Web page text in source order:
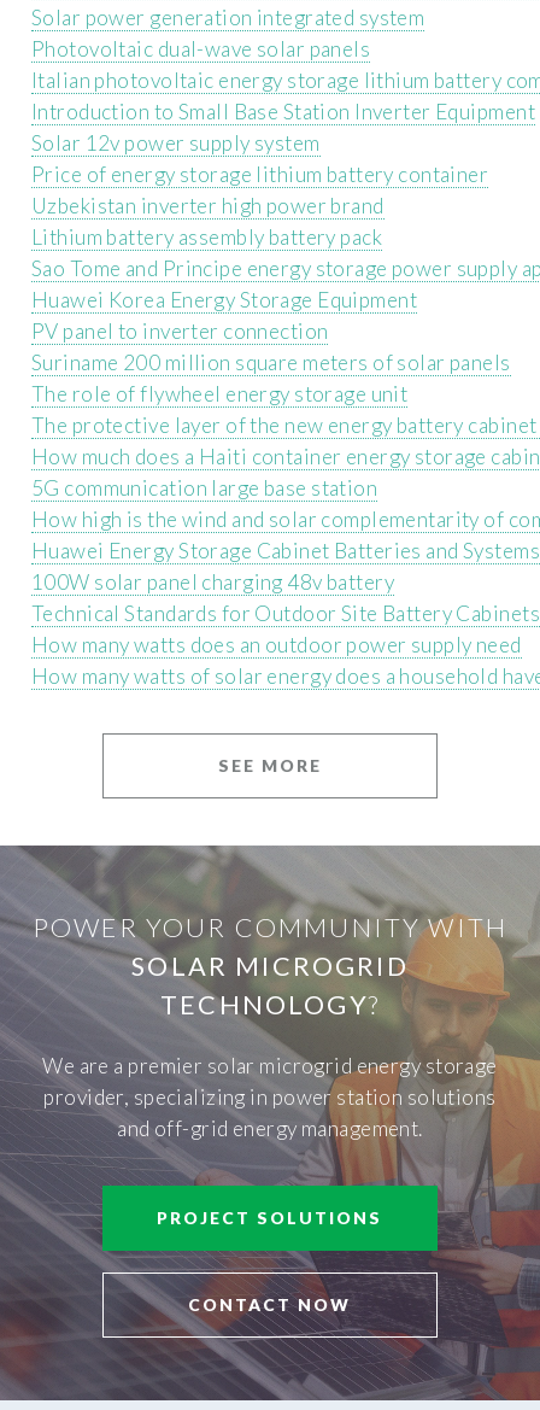
Solar power generation integrated system
Photovoltaic dual-wave solar panels
Italian photovoltaic energy storage lithium battery
Introduction to Small Base Station Inverter Equipment
Solar 12v power supply system
Price of energy storage lithium battery container
Uzbekistan inverter high power brand
Lithium battery assembly battery pack
Sao Tome and Principe energy storage power supply
Huawei Korea Energy Storage Equipment
PV panel to inverter connection
Suriname 200 million square meters of solar panels
The role of flywheel energy storage unit
The protective layer of the new energy battery
How much does a Haiti container energy storage
5G communication large base station
How high is the wind and solar complementarity of
Huawei Energy Storage Cabinet Batteries and Systems
100W solar panel charging 48v battery
Technical Standards for Outdoor Site Battery Cabinets
How many watts does an outdoor power supply need
How many watts of solar energy does a household
SEE MORE
POWER YOUR COMMUNITY WITH
SOLAR MICROGRID
TECHNOLOGY?
We are a premier solar microgrid energy storage
provider, specializing in power station solutions
and off-grid energy management.
PROJECT SOLUTIONS
CONTACT NOW